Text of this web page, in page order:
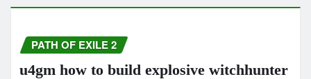
PATH OF EXILE 2
u4gm how to build explosive witchhunter